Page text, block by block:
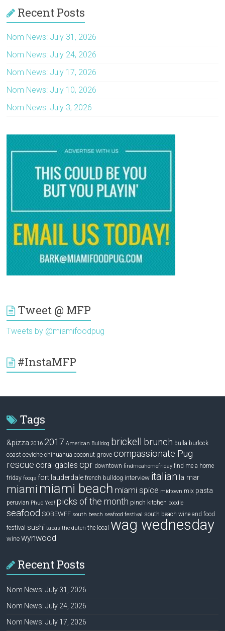
Recent Posts
Nom News: July 31, 2026
Nom News: July 24, 2026
Nom News: July 17, 2026
Nom News: July 10, 2026
Nom News: July 3, 2026
Tweet @ MFP
Tweets by @miamifoodpug
#InstaMFP
Tags
&pizza 2016 2017 American Bulldog brickell brunch bulla burlock
coast ceviche chihuahua coconut grove compassionate Pug
rescue coral gables cpr downtown findmeahomefriday find me a home
friday fooqs fort lauderdale french bulldog interview italian la mar
miami miami beach miami spice midtown mix pasta
peruvian Phuc Yea! picks of the month pinch kitchen poodle
seafood SOBEWFF south beach seafood festival south beach wine and food
festival sushi tapas the dutch the local wag wednesday
wine wynwood
Recent Posts
Nom News: July 31, 2026
Nom News: July 24, 2026
Nom News: July 17, 2026